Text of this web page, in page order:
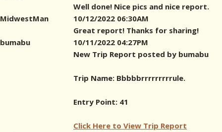
Well done! Nice pics and nice report.
MidwestMan
10/12/2022 06:30AM
Great report! Thanks for sharing!
bumabu
10/11/2022 04:27PM
New Trip Report posted by bumabu
Trip Name: Bbbbbrrrrrrrrrule.
Entry Point: 41
Click Here to View Trip Report